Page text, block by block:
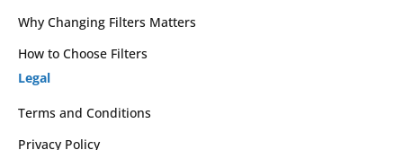
Why Changing Filters Matters
How to Choose Filters
Legal
Terms and Conditions
Privacy Policy